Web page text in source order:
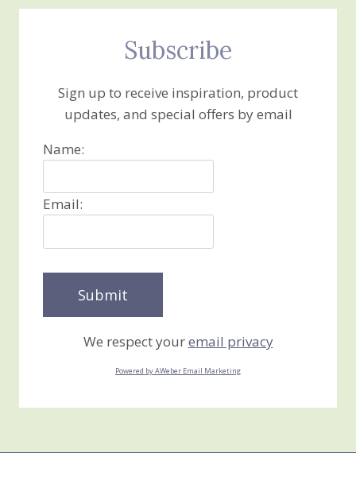
Subscribe
Sign up to receive inspiration, product
updates, and special offers by email
Name:
Email:
We respect youremail privacy
Powered by AWeber Email Marketing